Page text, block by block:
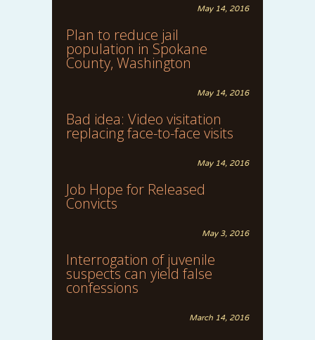
May 14, 2016
Plan to reduce jail
population in Spokane
County, Washington
May 14, 2016
Bad idea: Video visitation
replacing face-to-face visits
May 14, 2016
Job Hope for Released
Convicts
May 3, 2016
Interrogation of juvenile
suspects can yield false
confessions
March 14, 2016